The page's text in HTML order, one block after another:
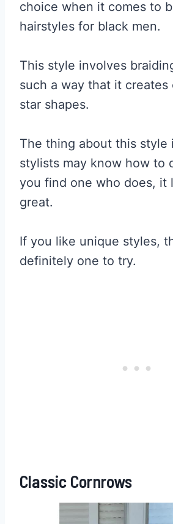
choice when it comes to
hairstyles for black men.
This style involves
such a way that it creates
star shapes.
The thing about this style
stylists may know how to
you find one who does, it
great.
If you like unique styles,
definitely one to try.
Classic Cornrows